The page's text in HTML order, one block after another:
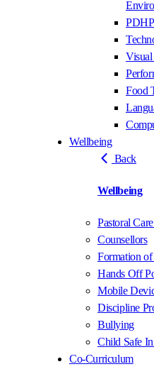
Food
Wellbeing
Back
Wellbeing
Pastoral
Counsellors
Formation of
Hands Off
Mobile
Discipline
Bullying
Child Safe
Co-Curriculum